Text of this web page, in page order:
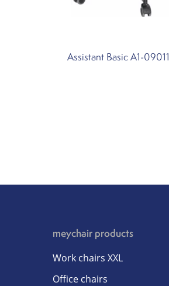
Assistant Basic A1-09011
meychair products
Work chairs XXL
Office chairs